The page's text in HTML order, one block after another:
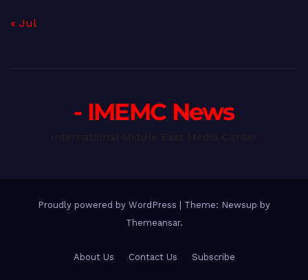
« Jul
- IMEMC News
Proudly powered by WordPress
Theme: Newsup by
Themeansar.
About Us Contact Us Subscribe